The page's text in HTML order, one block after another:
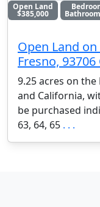
Open Land
$385,000
Open Land
Fresno, 93706
9.25 acres on
and California,
be purchased
63, 64, 65 . . .